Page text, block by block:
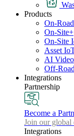
Products
On-
On-Site+
On-Site
Asset
AI Video
Off-Road
Integrations
Partnership
Become a
Join our global
Integrations